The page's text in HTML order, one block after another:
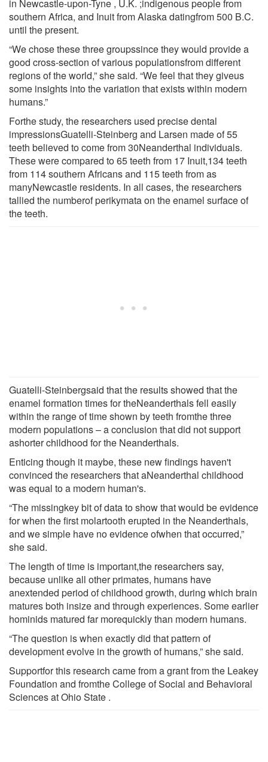
in Newcastle-upon-Tyne , U.K. ;indigenous people from
southern Africa, and Inuit from Alaska datingfrom 500 B.C.
until the present.
“We chose these three groupssince they would provide a
good cross-section of various populationsfrom different
regions of the world,” she said. “We feel that they giveus
some insights into the variation that exists within modern
humans.”
Forthe study, the researchers used precise dental
impressionsGuatelli-Steinberg and Larsen made of 55
teeth believed to come from 30Neanderthal individuals.
These were compared to 65 teeth from 17 Inuit,134 teeth
from 114 southern Africans and 115 teeth from as
manyNewcastle residents. In all cases, the researchers
tallied the numberof perikymata on the enamel surface of
the teeth.
Guatelli-Steinbergsaid that the results showed that the
enamel formation times for theNeanderthals fell easily
within the range of time shown by teeth fromthe three
modern populations – a conclusion that did not support
ashorter childhood for the Neanderthals.
Enticing though it maybe, these new findings haven't
convinced the researchers that aNeanderthal childhood
was equal to a modern human's.
“The missingkey bit of data to show that would be evidence
for when the first molartooth erupted in the Neanderthals,
and we simple have no evidence ofwhen that occurred,”
she said.
The length of time is important,the researchers say,
because unlike all other primates, humans have
anextended period of childhood growth, during which brain
matures both insize and through experiences. Some earlier
hominids matured far morequickly than modern humans.
“The question is when exactly did that pattern of
development evolve in the growth of humans,” she said.
Supportfor this research came from a grant from the Leakey
Foundation and fromthe College of Social and Behavioral
Sciences at Ohio State .